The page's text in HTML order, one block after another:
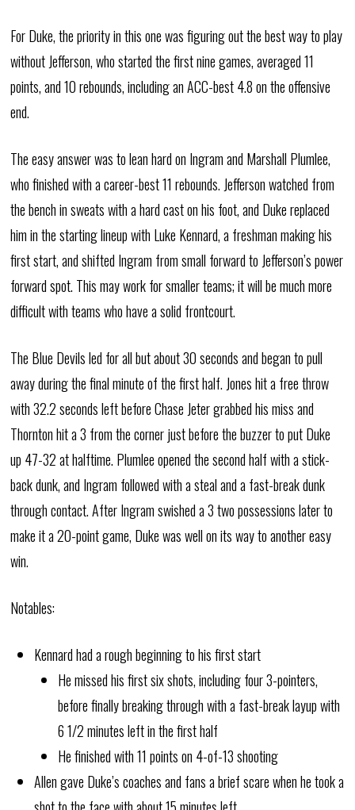
For Duke, the priority in this one was figuring out the best way to play
without Jefferson, who started the first nine games, averaged 11
points, and 10 rebounds, including an ACC-best 4.8 on the offensive
end.
The easy answer was to lean hard on Ingram and Marshall Plumlee,
who finished with a career-best 11 rebounds. Jefferson watched from
the bench in sweats with a hard cast on his foot, and Duke replaced
him in the starting lineup with Luke Kennard, a freshman making his
first start, and shifted Ingram from small forward to Jefferson’s power
forward spot. This may work for smaller teams; it will be much more
difficult with teams who have a solid frontcourt.
The Blue Devils led for all but about 30 seconds and began to pull
away during the final minute of the first half. Jones hit a free throw
with 32.2 seconds left before Chase Jeter grabbed his miss and
Thornton hit a 3 from the corner just before the buzzer to put Duke
up 47-32 at halftime. Plumlee opened the second half with a stick-
back dunk, and Ingram followed with a steal and a fast-break dunk
through contact. After Ingram swished a 3 two possessions later to
make it a 20-point game, Duke was well on its way to another easy
win.
Notables:
Kennard had a rough beginning to his first start
He missed his first six shots, including four 3-pointers,
before finally breaking through with a fast-break layup with
6 1/2 minutes left in the first half
He finished with 11 points on 4-of-13 shooting
Allen gave Duke’s coaches and fans a brief scare when he took a